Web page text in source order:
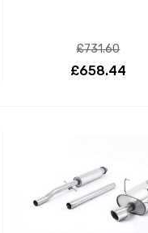
£731.60
£658.44